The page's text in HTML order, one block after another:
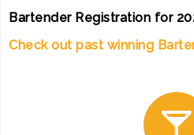
Bartender Registration for
Check out past winning